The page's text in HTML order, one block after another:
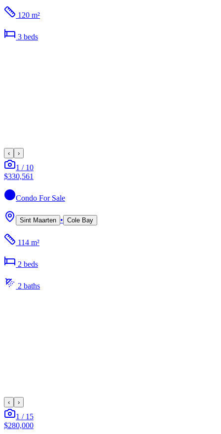
120 m²
3 beds
‹ ›
1 / 10
$330,561
Condo For Sale
Sint Maarten • Cole Bay
114 m²
2 beds
2 baths
‹ ›
1 / 15
$280,000